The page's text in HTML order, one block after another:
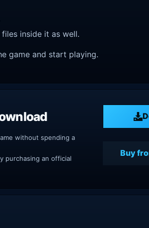
files inside it as well.
game and start playing.
without spending a
purchasing an official
Buy